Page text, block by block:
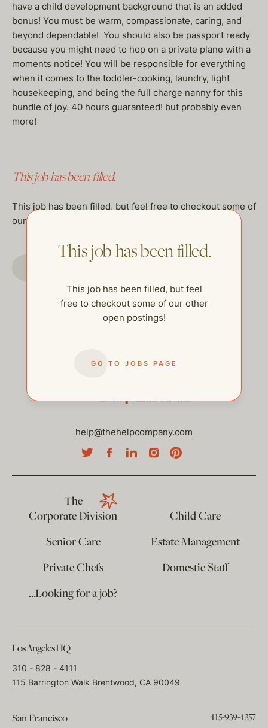
have a child development background that is an added
bonus! You must be warm, compassionate, caring, and
beyond dependable! You should also be passport ready
because you might need to hop on a private plane with a
moments notice! You will be responsible for everything
when it comes to the toddler-cooking, laundry, light
housekeeping, and being the full charge nanny for this
bundle of joy. 40 hours guaranteed! but probably even
more!
This job has been filled.
This job has been filled, but feel free to checkout some of
our other open postings!
GO TO JOBS PAGE
This job has been filled.
This job has been filled, but feel
free to checkout some of our other
open postings!
GO TO JOBS PAGE
help@thehelpcompany.com
The
Corporate Division
Child Care
Senior Care
Estate Management
Private Chefs
Domestic Staff
…Looking for a job?
Los Angeles HQ
310 - 828 - 4111
115 Barrington Walk Brentwood, CA 90049
San Francisco 415-939-4357